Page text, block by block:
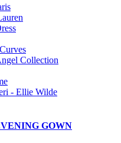
Collection
- Ellie Wilde
GOWN